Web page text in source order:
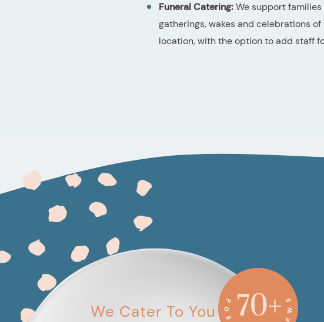
Funeral Catering:We support
gatherings, wakes and celebrations
location, with the option to add staff
We Cater To You